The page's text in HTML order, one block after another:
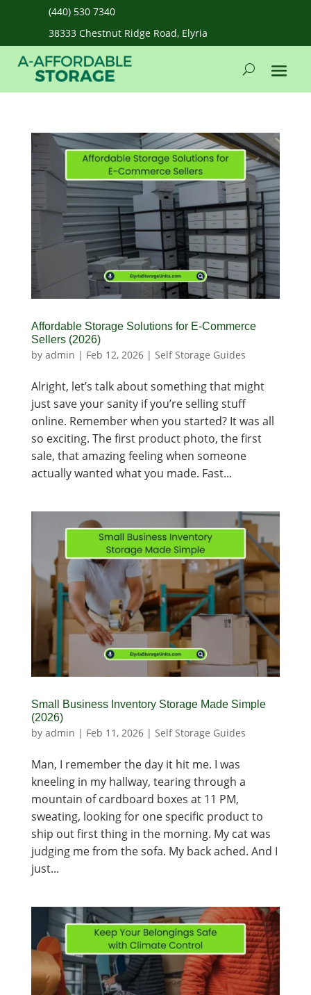
(440) 530 7340
38333 Chestnut Ridge Road, Elyria
Affordable Storage Solutions for E-Commerce
Sellers (2026)
by admin | Feb 12, 2026| Self Storage Guides
Alright, let’s talk about something that might
just save your sanity if you’re selling stuff
online. Remember when you started? It was all
so exciting. The first product photo, the first
sale, that amazing feeling when someone
actually wanted what you made. Fast...
Small Business Inventory Storage Made Simple
(2026)
by admin | Feb 11, 2026| Self Storage Guides
Man, I remember the day it hit me. I was
kneeling in my hallway, tearing through a
mountain of cardboard boxes at 11 PM,
sweating, looking for one specific product to
ship out first thing in the morning. My cat was
judging me from the sofa. My back ached. And I
just...